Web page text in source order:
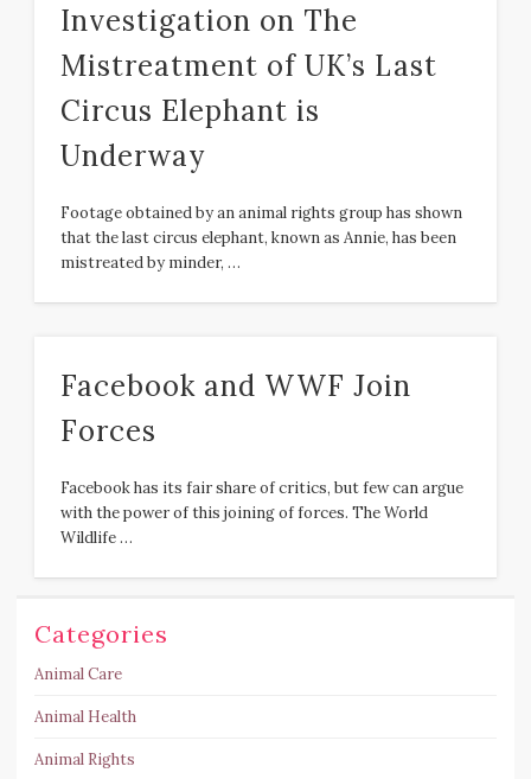
Investigation on The
Mistreatment of UK’s Last
Circus Elephant is
Underway
Footage obtained by an animal rights group has shown
that the last circus elephant, known as Annie, has been
mistreated by minder, …
Facebook and WWF Join
Forces
Facebook has its fair share of critics, but few can argue
with the power of this joining of forces. The World
Wildlife …
Categories
Animal Care
Animal Health
Animal Rights